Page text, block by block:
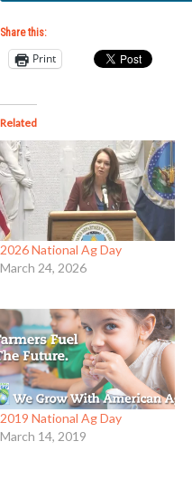
Share this:
Print
Related
2026 National Ag Day
March 24, 2026
2019 National Ag Day
March 14, 2019